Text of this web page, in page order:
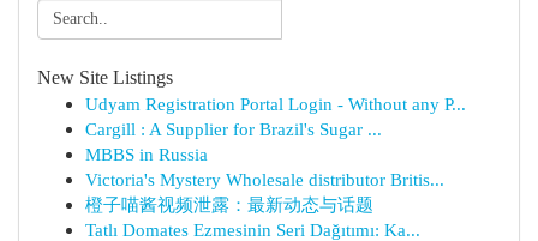
New Site Listings
Udyam Registration Portal Login - Without any P...
Cargill : A Supplier for Brazil's Sugar ...
MBBS in Russia
Victoria's Mystery Wholesale distributor Britis...
橙子喵酱视频泄露：最新动态与话题
Tatlı Domates Ezmesinin Seri Dağıtımı: Ka...